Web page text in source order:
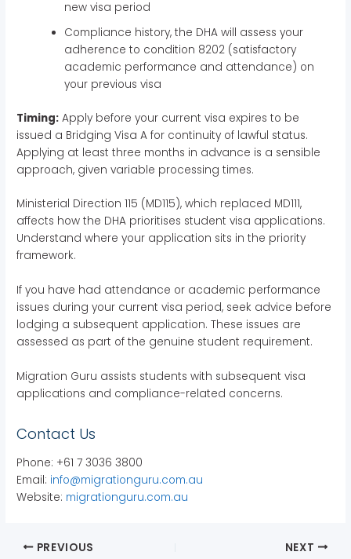
new visa period
Compliance history, the DHA will assess your
adherence to condition 8202 (satisfactory
academic performance and attendance) on
your previous visa
Timing: Apply before your current visa expires to be
issued a Bridging Visa A for continuity of lawful status.
Applying at least three months in advance is a sensible
approach, given variable processing times.
Ministerial Direction 115 (MD115), which replaced MD111,
affects how the DHA prioritises student visa applications.
Understand where your application sits in the priority
framework.
If you have had attendance or academic performance
issues during your current visa period, seek advice before
lodging a subsequent application. These issues are
assessed as part of the genuine student requirement.
Migration Guru assists students with subsequent visa
applications and compliance-related concerns.
Contact Us
Phone: +61 7 3036 3800
Email: info@migrationguru.com.au
Website: migrationguru.com.au
PREVIOUS NEXT